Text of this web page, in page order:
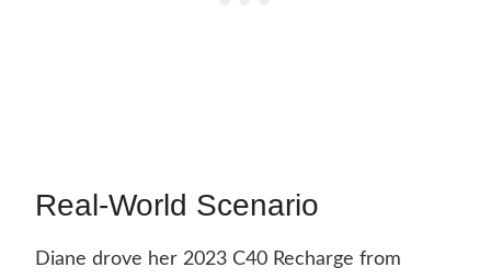
Real-World Scenario
Diane drove her 2023 C40 Recharge from